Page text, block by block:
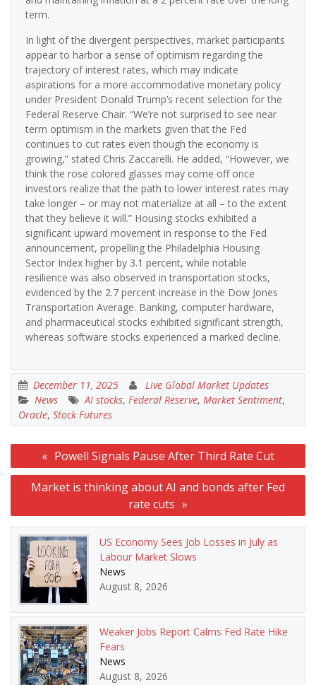
term.
In light of the divergent perspectives, market participants
appear to harbor a sense of optimism regarding the
trajectory of interest rates, which may indicate
aspirations for a more accommodative monetary policy
under President Donald Trump’s recent selection for the
Federal Reserve Chair. “We’re not surprised to see near
term optimism in the markets given that the Fed
continues to cut rates even though the economy is
growing,” stated Chris Zaccarelli. He added, “However, we
think the rose colored glasses may come off once
investors realize that the path to lower interest rates may
take longer – or may not materialize at all – to the extent
that they believe it will.” Housing stocks exhibited a
significant upward movement in response to the Fed
announcement, propelling the Philadelphia Housing
Sector Index higher by 3.1 percent, while notable
resilience was also observed in transportation stocks,
evidenced by the 2.7 percent increase in the Dow Jones
Transportation Average. Banking, computer hardware,
and pharmaceutical stocks exhibited significant strength,
whereas software stocks experienced a marked decline.
December 11, 2025
Live Global Market Updates
News
AI stocks, Federal Reserve, Market Sentiment,
Oracle, Stock Futures
Post
navigation
Powell Signals Pause After Third Rate Cut
Market is thinking about AI and bonds after Fed
rate cuts
US Economy Sees Job Losses in July as
Labour Market Slows
News
August 8, 2026
Weaker Jobs Report Calms Fed Rate Hike
Fears
News
August 8, 2026